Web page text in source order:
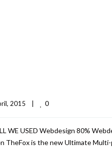
2015 0
WE USED Webdesign 80%
is the new Ultimate